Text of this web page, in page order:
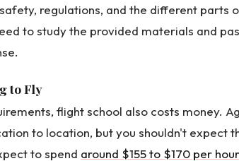
regulations, and the different parts
to study the provided materials and
to Fly
flight school also costs money.
to location, but you shouldn't expect
to spend around $155 to $170 per hour